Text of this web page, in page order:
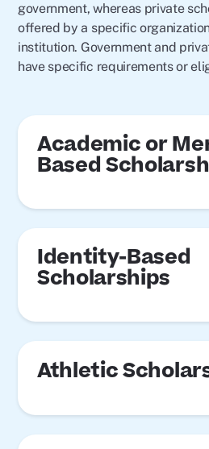
government, whereas private
offered by a specific
institution. Government and
have specific requirements or
Academic or
Based
Identity-Based
Scholarships
Athletic